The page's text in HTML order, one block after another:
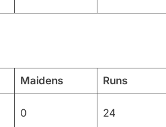
Maidens Runs
0 24